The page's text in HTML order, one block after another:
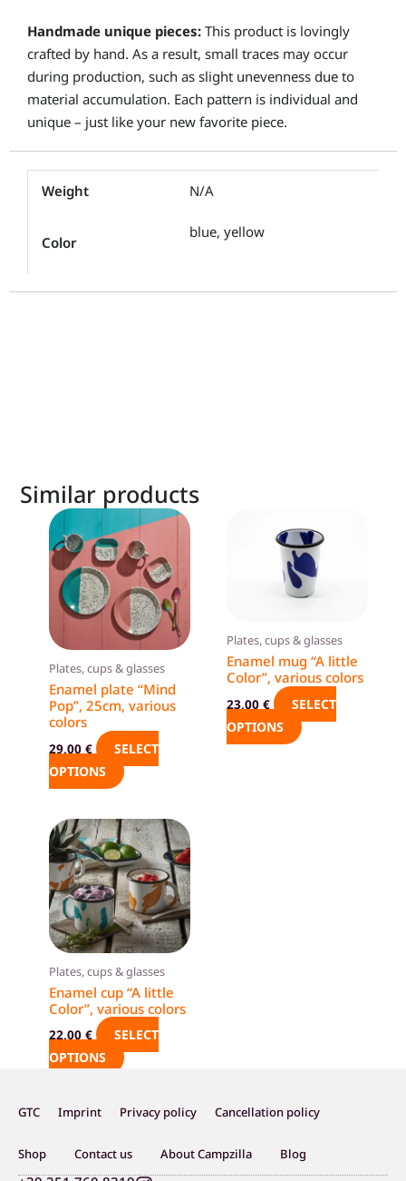
Handmade unique pieces: This product is lovingly
crafted by hand. As a result, small traces may occur
during production, such as slight unevenness due to
material accumulation. Each pattern is individual and
unique – just like your new favorite piece.
Weight N/A
Color
blue, yellow
Similar products
Plates, cups & glasses
Enamel plate “Mind
Pop”, 25cm, various
colors
29,00€
SELECT
OPTIONS
This
product
has
multiple
variants.
The
options
may
be
on
the
Plates, cups & glasses
Enamel mug “A little
Color”, various colors
23,00 €
SELECT
OPTIONS
product
has
multiple
The
options
may
be
chosen
Plates, cups & glasses
Enamel cup “A little
Color”, various colors
22,00€
SELECT
OPTIONS
This
product
has
multiple
variants.
The
options
may
be
chosen
on
page
GTC Imprint Privacy policy Cancellation policy
Shop Contact us About Campzilla Blog